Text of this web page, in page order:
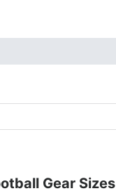
Gear Sizes